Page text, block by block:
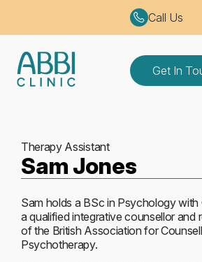
Call Us
Get In
Therapy Assistant
Sam Jones
Sam holds a BSc in Psychology with
a qualified integrative counsellor and
of the British Association for
Psychotherapy.